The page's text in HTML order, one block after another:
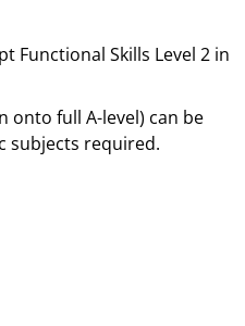
Functional Skills Level 2 in
onto full A-level) can be
subjects required.